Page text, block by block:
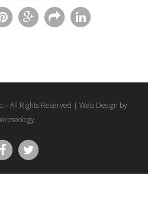
- All Rights Reserved | Web Design by